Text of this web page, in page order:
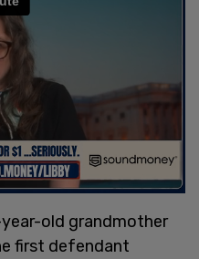
old grandmother
first defendant